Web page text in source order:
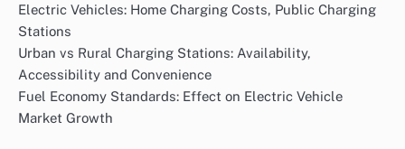
Electric Vehicles: Home Charging Costs, Public Charging
Stations
Urban vs Rural Charging Stations: Availability,
Accessibility and Convenience
Fuel Economy Standards: Effect on Electric Vehicle
Market Growth